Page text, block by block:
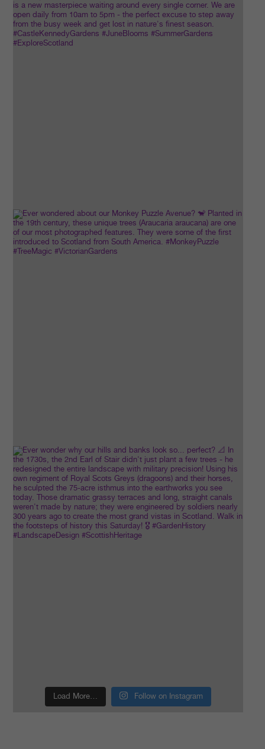
Load More… Follow on Instagram